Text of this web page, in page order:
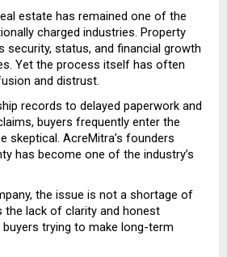
estate has remained one of the
charged industries. Property
security, status, and financial growth
Yet the process itself has often
and distrust.
records to delayed paperwork and
buyers frequently enter the
skeptical. AcreMitra’s founders
has become one of the industry’s
the issue is not a shortage of
the lack of clarity and honest
trying to make long-term